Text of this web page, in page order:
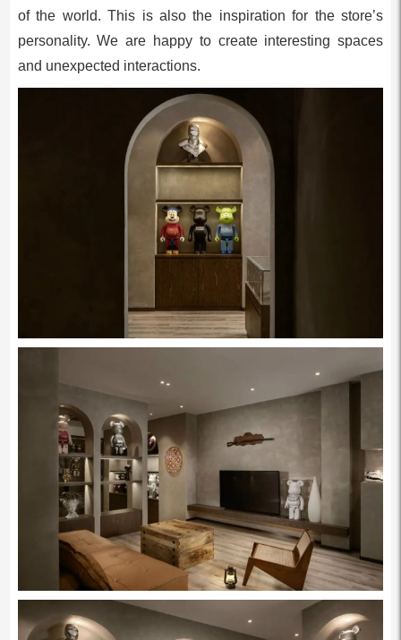
of the world. This is also the inspiration for the store’s
personality. We are happy to create interesting spaces
and unexpected interactions.